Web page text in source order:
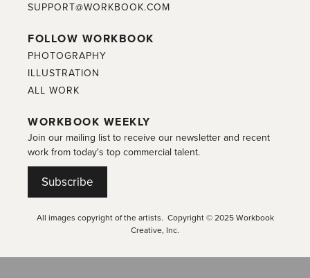
SUPPORT@WORKBOOK.COM
FOLLOW WORKBOOK
PHOTOGRAPHY
ILLUSTRATION
ALL WORK
WORKBOOK WEEKLY
Join our mailing list to receive our newsletter and recent
work from today's top commercial talent.
Subscribe
All images copyright of the artists. Copyright © 2025 Workbook
Creative, Inc.